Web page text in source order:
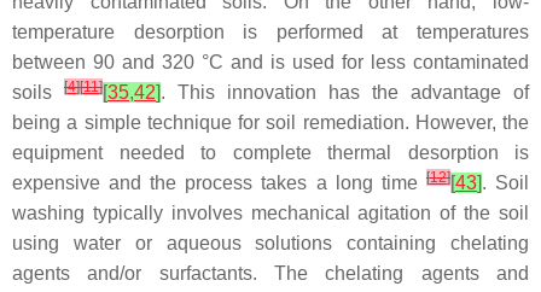
temperature desorption is performed at temperatures
between 90 and 320 °C and is used for less contaminated
soils
[4][11][35,42]. This innovation has the advantage of
being a simple technique for soil remediation. However, the
equipment needed to complete thermal desorption is
expensive and the process takes a long time [12][43]. Soil
washing typically involves mechanical agitation of the soil
using water or aqueous solutions containing chelating
agents and/or surfactants. The chelating agents and